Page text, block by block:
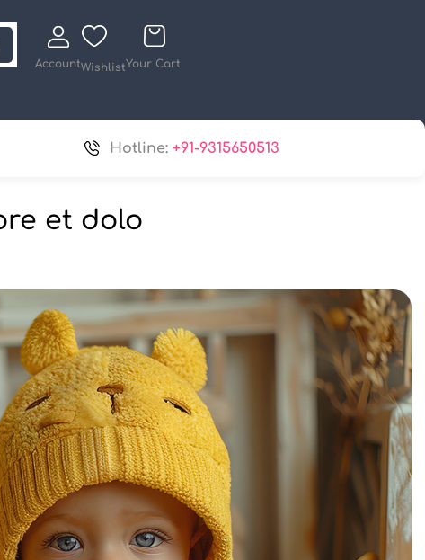
AccountWishlistYour Cart
Hotline:+91-9315650513
et dolo